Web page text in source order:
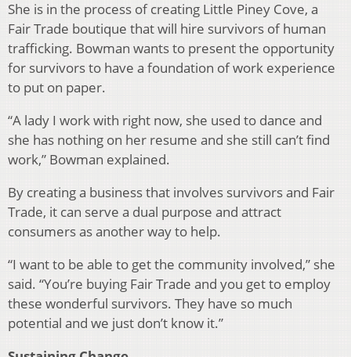
She is in the process of creating Little Piney Cove, a
Fair Trade boutique that will hire survivors of human
trafficking. Bowman wants to present the opportunity
for survivors to have a foundation of work experience
to put on paper.
“A lady I work with right now, she used to dance and
she has nothing on her resume and she still can’t find
work,” Bow­man explained.
By creating a business that involves survivors and Fair
Trade, it can serve a dual purpose and attract
consumers as an­other way to help.
“I want to be able to get the community involved,” she
said. “You’re buying Fair Trade and you get to employ
these wonderful survivors. They have so much
potential and we just don’t know it.”